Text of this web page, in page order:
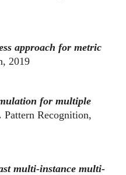
approach for metric
2019
for multiple
Pattern Recognition,
multi-instance multi-